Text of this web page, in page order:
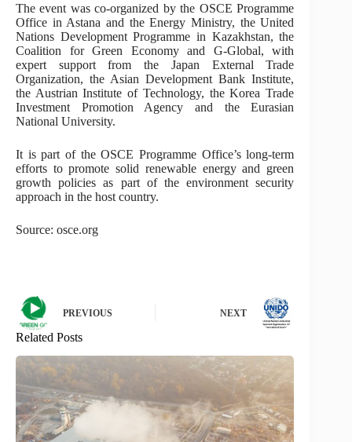
The event was co-organized by the OSCE Programme
Office in Astana and the Energy Ministry, the United
Nations Development Programme in Kazakhstan, the
Coalition for Green Economy and G-Global, with
expert support from the Japan External Trade
Organization, the Asian Development Bank Institute,
the Austrian Institute of Technology, the Korea Trade
Investment Promotion Agency and the Eurasian
National University.
It is part of the OSCE Programme Office’s long-term
efforts to promote solid renewable energy and green
growth policies as part of the environment security
approach in the host country.
Source: osce.org
PREVIOUS NEXT
Related Posts